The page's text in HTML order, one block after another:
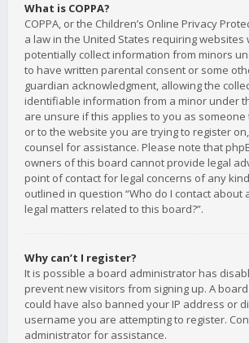
What is COPPA?
COPPA, or the Children’s Online Privacy
a law in the United States requiring websites
potentially collect information from minors
to have written parental consent or some
guardian acknowledgment, allowing the
identifiable information from a minor under
are unsure if this applies to you as
or to the website you are trying to register
counsel for assistance. Please note that
owners of this board cannot provide legal
point of contact for legal concerns of any
outlined in question “Who do I contact
legal matters related to this board?”.
Why can’t I register?
It is possible a board administrator has
prevent new visitors from signing up. A
could have also banned your IP address or
username you are attempting to register.
administrator for assistance.